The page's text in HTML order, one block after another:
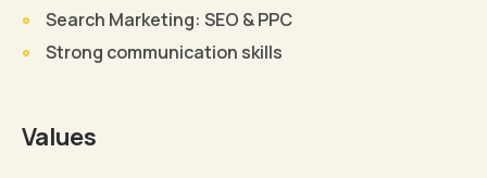
Search Marketing: SEO & PPC
Strong communication skills
Values